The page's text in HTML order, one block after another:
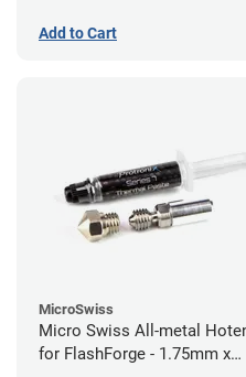
Add to Cart
MicroSwiss
Micro Swiss All-metal
for FlashForge - 1.75mm x